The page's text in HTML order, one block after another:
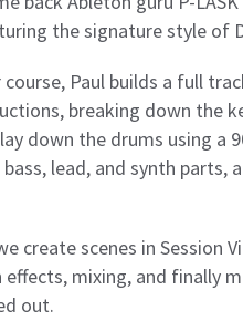
the signature style of
Paul builds a full
breaking down the
down the drums using
lead, and synth parts,
create scenes in Session
mixing, and finally
out.